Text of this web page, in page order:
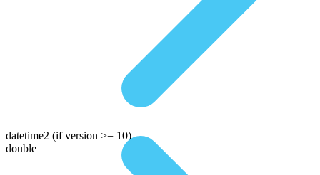
datetime2 (if version >= 10)
double